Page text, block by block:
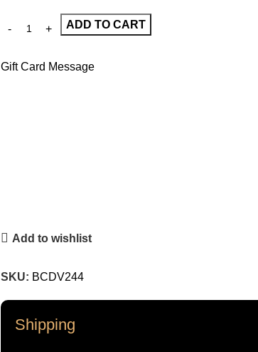
ADD TO CART
Gift Card Message
Add to wishlist
SKU: BCDV244
Shipping